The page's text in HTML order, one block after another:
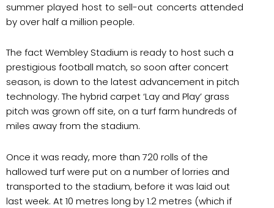
summer played host to sell-out concerts attended
by over half a million people.
The fact Wembley Stadium is ready to host such a
prestigious football match, so soon after concert
season, is down to the latest advancement in pitch
technology. The hybrid carpet ‘Lay and Play’ grass
pitch was grown off site, on a turf farm hundreds of
miles away from the stadium.
Once it was ready, more than 720 rolls of the
hallowed turf were put on a number of lorries and
transported to the stadium, before it was laid out
last week. At 10 metres long by 1.2 metres (which if